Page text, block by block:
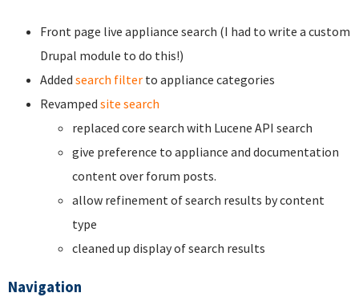
Front page live appliance search (I had to write a custom
Drupal module to do this!)
Added search filter to appliance categories
Revamped site search
replaced core search with Lucene API search
give preference to appliance and documentation
content over forum posts.
allow refinement of search results by content
type
cleaned up display of search results
Navigation